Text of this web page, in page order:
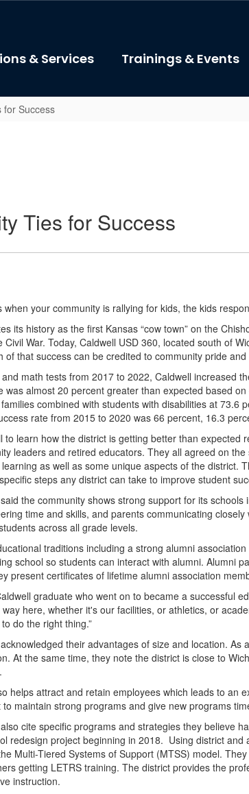
& Services Trainings & Events
for Success
Ties for Success
when your community is rallying for kids, the kids
its history as the first Kansas “cow town” on the
Civil War. Today, Caldwell USD 360, located south of
of that success can be credited to community pride and
math tests from 2017 to 2022, Caldwell increased
was almost 20 percent greater than expected based
combined with students with disabilities at 73.6
rate from 2015 to 2020 was 66 percent, 16.3
to learn how the district is getting better than
leaders and retired educators. They all agreed on
as well as some unique aspects of the district.
steps any district can take to improve student
the community shows strong support for its
time and skills, and parents communicating
across all grade levels.
traditions including a strong alumni
school so students can interact with alumni. Alumni
present certificates of lifetime alumni association
graduate who went on to became a successful
here, whether it's our facilities, or athletics, or
do the right thing.”
their advantages of size and location.
At the same time, they note the district is close to
helps attract and retain employees which leads to an
maintain strong programs and give new programs
cite specific programs and strategies they believe
redesign project beginning in 2018. Using district
Multi-Tiered Systems of Support (MTSS) model.
getting LETRS training. The district provides the
instruction.